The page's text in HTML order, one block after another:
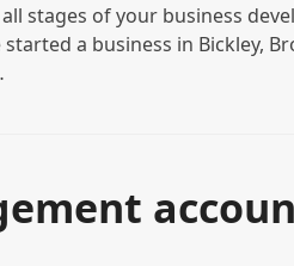
stages of your business
a business in Bickley,